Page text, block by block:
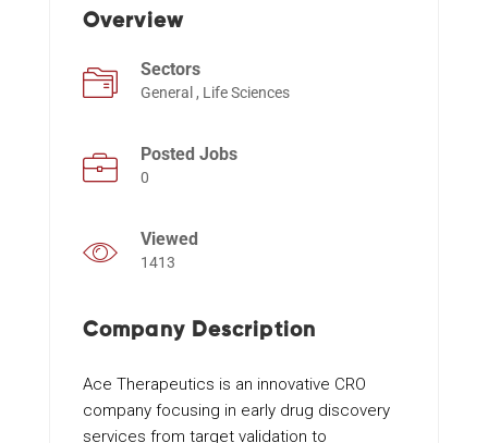
Events
Overview
Sectors
General , Life Sciences
Posted Jobs
0
Viewed
1413
Company Description
Ace Therapeutics is an innovative CRO
company focusing in early drug discovery
services from target validation to